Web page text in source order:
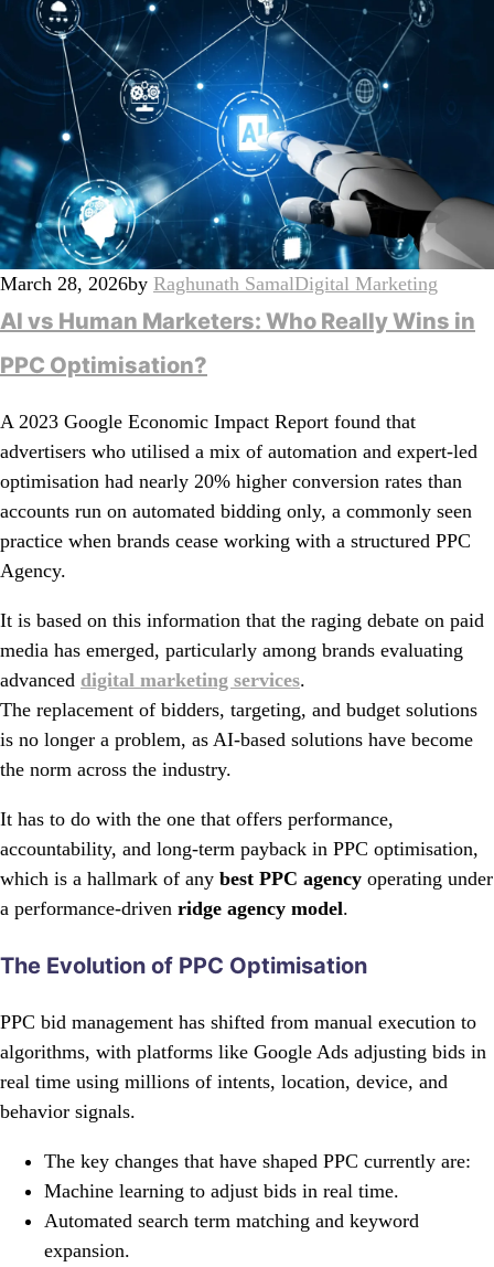
March 28, 2026by Raghunath SamalDigital Marketing
AI vs Human Marketers: Who Really Wins in
PPC Optimisation?
A 2023 Google Economic Impact Report found that
advertisers who utilised a mix of automation and expert-led
optimisation had nearly 20% higher conversion rates than
accounts run on automated bidding only, a commonly seen
practice when brands cease working with a structured PPC
Agency.
It is based on this information that the raging debate on paid
media has emerged, particularly among brands evaluating
advanced digital marketing services.
The replacement of bidders, targeting, and budget solutions
is no longer a problem, as AI-based solutions have become
the norm across the industry.
It has to do with the one that offers performance,
accountability, and long-term payback in PPC optimisation,
which is a hallmark of any best PPC agency operating under
a performance-driven ridge agency model.
The Evolution of PPC Optimisation
PPC bid management has shifted from manual execution to
algorithms, with platforms like Google Ads adjusting bids in
real time using millions of intents, location, device, and
behavior signals.
The key changes that have shaped PPC currently are:
Machine learning to adjust bids in real time.
Automated search term matching and keyword
expansion.